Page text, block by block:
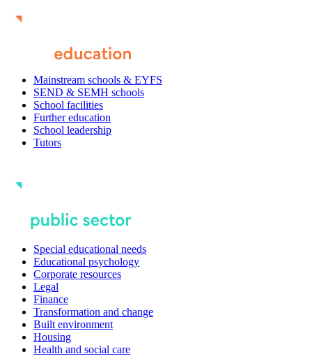
Mainstream schools & EYFS
SEND & SEMH schools
School facilities
Further education
School leadership
Tutors
Special educational needs
Educational psychology
Corporate resources
Legal
Finance
Transformation and change
Built environment
Housing
Health and social care